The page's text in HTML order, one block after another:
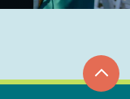
go
to